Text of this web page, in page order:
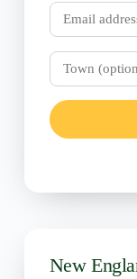
Email
Town
(optional)
New